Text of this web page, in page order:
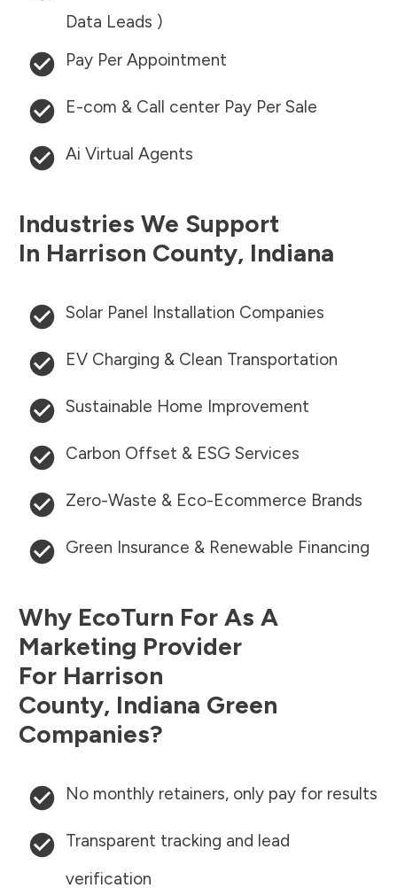
Data Leads )
Pay Per Appointment
E-com & Call center Pay Per Sale
Ai Virtual Agents
Industries We Support
In Harrison County, Indiana
Solar Panel Installation Companies
EV Charging & Clean Transportation
Sustainable Home Improvement
Carbon Offset & ESG Services
Zero-Waste & Eco-Ecommerce Brands
Green Insurance & Renewable Financing
Why EcoTurn For As A
Marketing Provider
For Harrison
County, Indiana Green
Companies?
No monthly retainers, only pay for results
Transparent tracking and lead
verification